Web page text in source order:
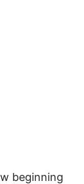
beginning